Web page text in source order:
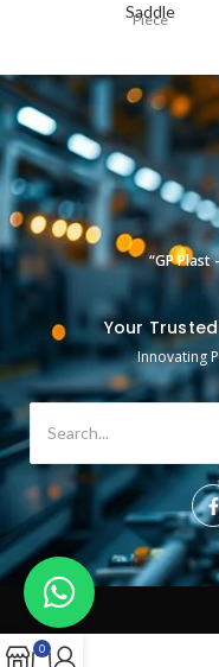
Saddle
Piece
“GP Plast
Your
Innovating
0